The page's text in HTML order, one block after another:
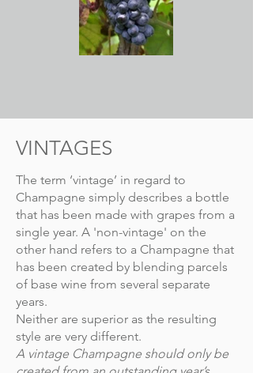
VINTAGES
The term ‘vintage’ in regard to
Champagne simply describes a bottle
that has been made with grapes from a
single year. A 'non-vintage' on the
other hand refers to a Champagne that
has been created by blending parcels
of base wine from several separate
years.
Neither are superior as the resulting
style are very different.
A vintage Champagne should only be